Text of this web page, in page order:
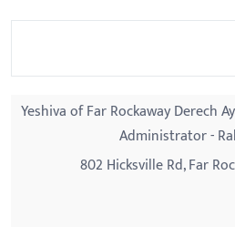
Yeshiva of Far Rockaway Derech
Administrator -
802 Hicksville Rd, Far